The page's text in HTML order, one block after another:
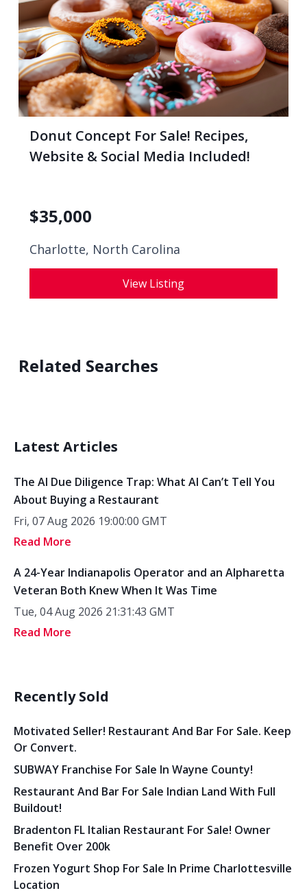
Donut Concept For Sale! Recipes,
Website & Social Media Included!
$35,000
Charlotte, North Carolina
View Listing
Related Searches
Latest Articles
The AI Due Diligence Trap: What AI Can’t Tell You
About Buying a Restaurant
Fri, 07 Aug 2026 19:00:00 GMT
Read More
A 24-Year Indianapolis Operator and an Alpharetta
Veteran Both Knew When It Was Time
Tue, 04 Aug 2026 21:31:43 GMT
Read More
Recently Sold
Motivated Seller! Restaurant And Bar For Sale. Keep
Or Convert.
SUBWAY Franchise For Sale In Wayne County!
Restaurant And Bar For Sale Indian Land With Full
Buildout!
Bradenton FL Italian Restaurant For Sale! Owner
Benefit Over 200k
Frozen Yogurt Shop For Sale In Prime Charlottesville
Location